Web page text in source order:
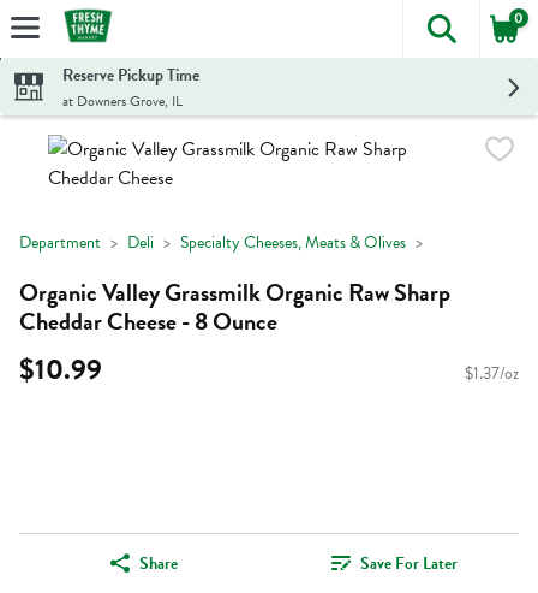
Skip header to page content
The
0
Reserve Pickup Time
at Downers Grove, IL
Department Deli Specialty Cheeses, Meats & Olives
Organic Valley Grassmilk Organic Raw Sharp
Cheddar Cheese - 8 Ounce
$10.99 $1.37/oz
Share Save For Later